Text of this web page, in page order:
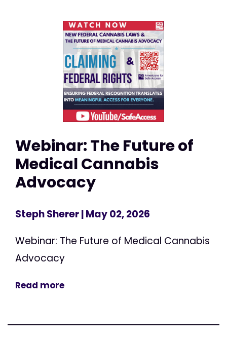
Webinar: The Future of
Medical Cannabis
Advocacy
Steph Sherer| May 02, 2026
Webinar: The Future of Medical Cannabis
Advocacy
Read more